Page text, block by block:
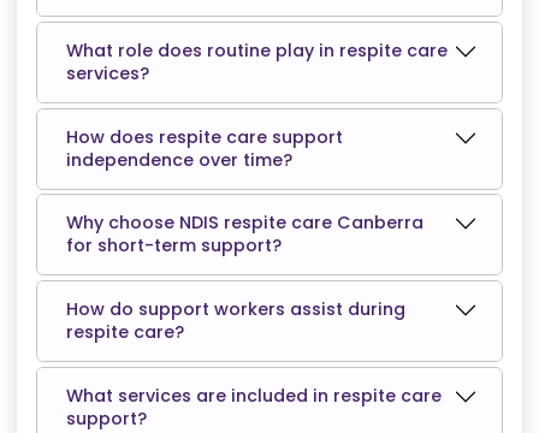
What role does routine play in respite care
services?
How does respite care support
independence over time?
Why choose NDIS respite care Canberra
for short-term support?
How do support workers assist during
respite care?
What services are included in respite care
support?